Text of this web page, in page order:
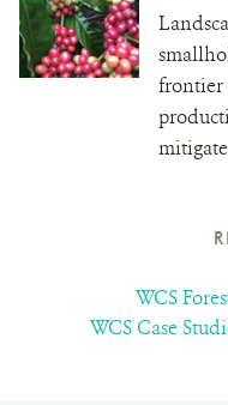
frontier
WCS
WCS Case